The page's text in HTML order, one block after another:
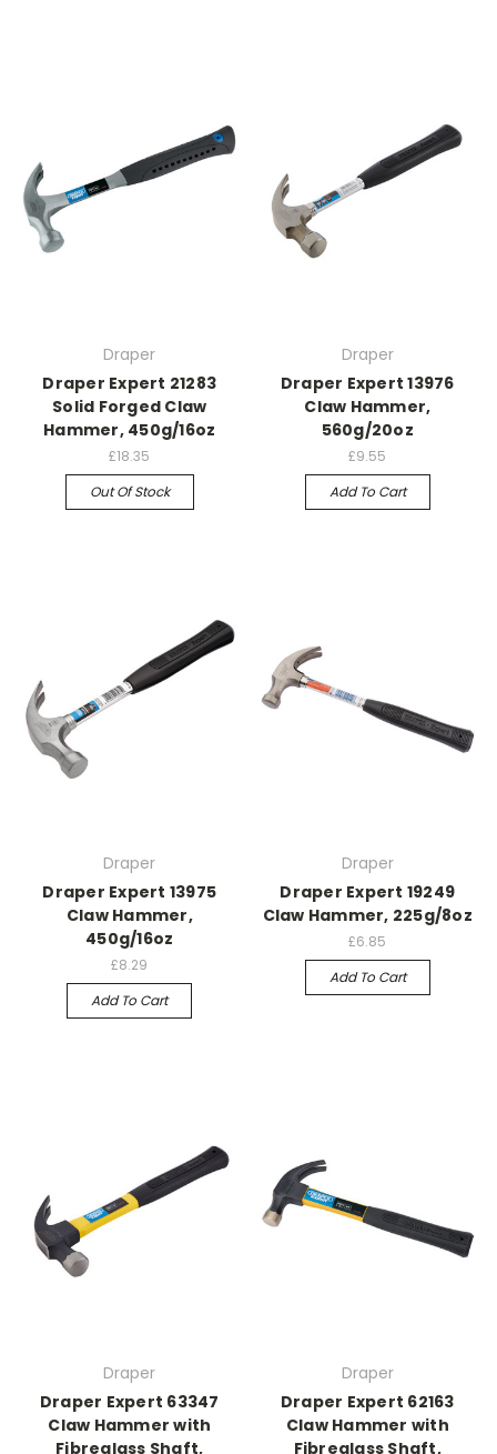
Draper
Draper Expert 21283
Solid Forged Claw
Hammer, 450g/16oz
£18.35
Out Of Stock
Draper
Draper Expert 13976
Claw Hammer,
560g/20oz
£9.55
Add To Cart
Draper
Draper Expert 13975
Claw Hammer,
450g/16oz
£8.29
Add To Cart
Draper
Draper Expert 19249
Claw Hammer, 225g/8oz
£6.85
Add To Cart
Draper
Draper Expert 63347
Claw Hammer with
Fibreglass Shaft,
Draper
Draper Expert 62163
Claw Hammer with
Fibreglass Shaft,